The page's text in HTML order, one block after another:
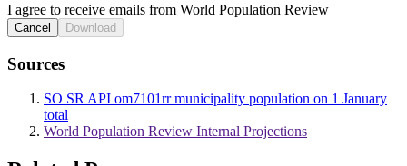
I agree to receive emails from World Population Review
Cancel Download
Sources
SO SR API om7101rr municipality population on 1 January
total
World Population Review Internal Projections